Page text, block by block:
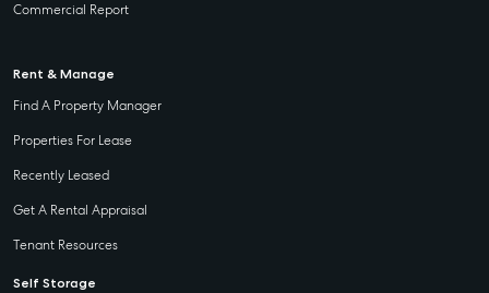
Commercial Report
Rent & Manage
Find A Property Manager
Properties For Lease
Recently Leased
Get A Rental Appraisal
Tenant Resources
Self Storage